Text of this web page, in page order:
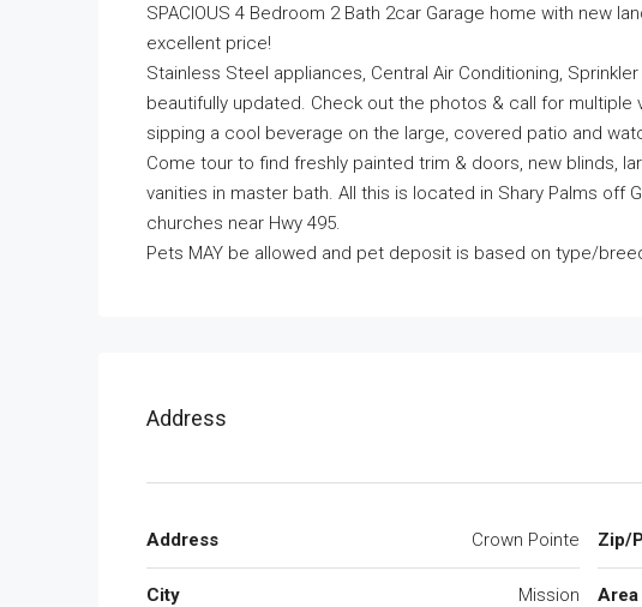
SPACIOUS 4 Bedroom 2 Bath 2car Garage home with new
excellent price!
Stainless Steel appliances, Central Air Conditioning,
beautifully updated. Check out the photos & call for multiple
sipping a cool beverage on the large, covered patio and
Come tour to find freshly painted trim & doors, new blinds,
vanities in master bath. All this is located in Shary Palms off
churches near Hwy 495.
Pets MAY be allowed and pet deposit is based on type/
Address
Address Crown Pointe
City Mission
Zip/
Area